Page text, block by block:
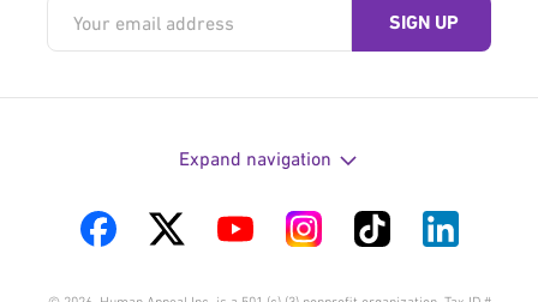
Expand navigation